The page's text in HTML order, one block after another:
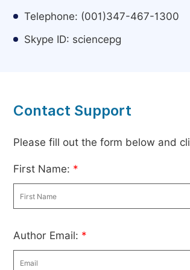
Telephone: (001)347-467-1300
Skype ID: sciencepg
Contact Support
Please fill out the form below and
First Name: *
Author Email: *